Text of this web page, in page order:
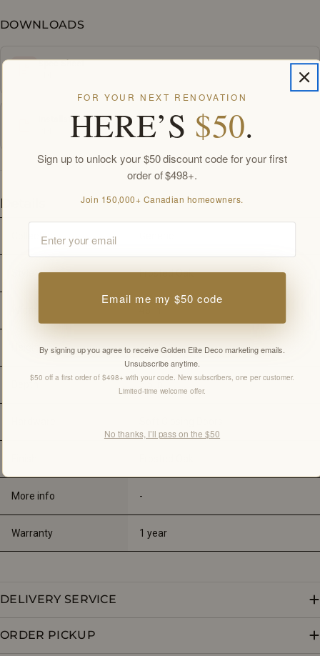
DOWNLOADS
Spec Sheet
Installation Guide
Details
Collection
Frosted Oak
Height 23.6"
Depth 5.5
More info -
Warranty 1 year
DELIVERY SERVICE
ORDER PICKUP
FOR YOUR NEXT RENOVATION
HERE’S $50.
Sign up to unlock your $50 discount code for your first
order of $498+.
Join 150,000+ Canadian homeowners.
Email me my $50 code
By signing up you agree to receive Golden Elite Deco marketing emails.
Unsubscribe anytime.
$50 off a first order of $498+ with your code. New subscribers, one per customer.
Limited-time welcome offer.
No thanks, I’ll pass on the $50